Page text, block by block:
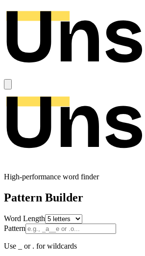
High-performance word finder
Pattern Builder
Word Length
Pattern
Use _ or . for wildcards